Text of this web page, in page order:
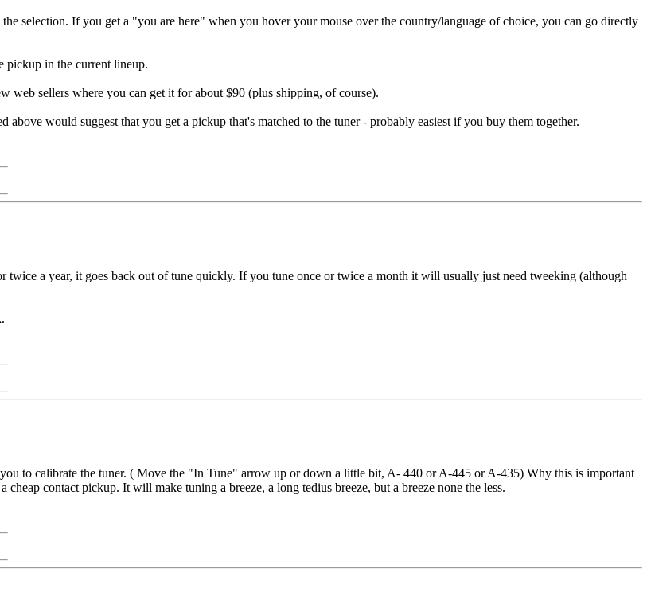
the selection. If you get a "you are here" when you hover your mouse over the country/language of choice, you can go directly
pickup in the current lineup.
web sellers where you can get it for about $90 (plus shipping, of course).
above would suggest that you get a pickup that's matched to the tuner - probably easiest if you buy them together.
a year, it goes back out of tune quickly. If you tune once or twice a month it will usually just need tweeking (although
to calibrate the tuner. ( Move the "In Tune" arrow up or down a little bit, A- 440 or A-445 or A-435) Why this is important
contact pickup. It will make tuning a breeze, a long tedius breeze, but a breeze none the less.